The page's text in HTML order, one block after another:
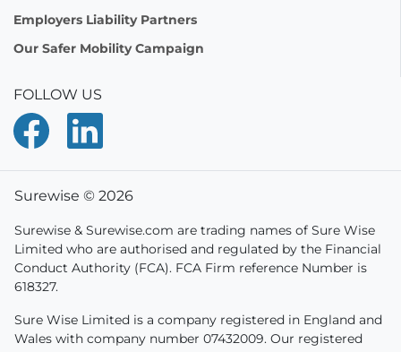
Employers Liability Partners
Our Safer Mobility Campaign
FOLLOW US
Surewise © 2026
Surewise & Surewise.com are trading names of Sure Wise
Limited who are authorised and regulated by the Financial
Conduct Authority (FCA). FCA Firm reference Number is
618327.
Sure Wise Limited is a company registered in England and
Wales with company number 07432009. Our registered